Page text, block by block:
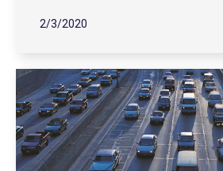
2/3/2020